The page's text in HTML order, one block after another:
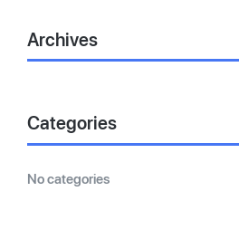
Archives
Categories
No categories